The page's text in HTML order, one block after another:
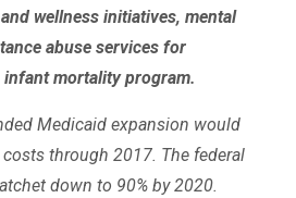
wellness initiatives, mental
abuse services for
infant mortality program.
Medicaid expansion would
through 2017. The federal
down to 90% by 2020.